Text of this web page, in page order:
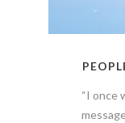
“I once